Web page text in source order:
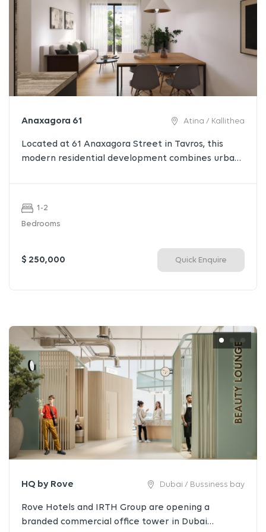
Anaxagora 61 Atina / Kallithea
Located at 61 Anaxagora Street in Tavros, this
modern residential development combines urban
km from the Athenian Riviera, it offers residents
1-2
Bedrooms
$ 250,000 Quick Enquire
HQ by Rove Dubai / Bussiness bay
Rove Hotels and IRTH Group are opening a
branded commercial office tower in Dubai